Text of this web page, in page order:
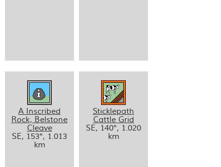
A Inscribed
Rock, Belstone
Cleave
SE, 153°, 1.013
km
Sticklepath
Cattle Grid
SE, 140°, 1.020
km